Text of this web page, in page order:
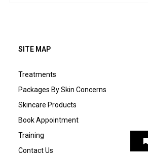
SITE MAP
Treatments
Packages By Skin Concerns
Skincare Products
Book Appointment
Training
Contact Us